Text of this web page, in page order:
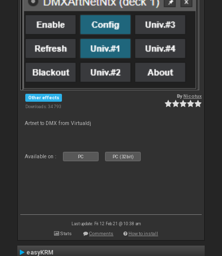
Other effects
Downloads: 34 793
ByNicotux
Artnet to DMX from Virtualdj
Available on : PC PC (32bit)
Last update: Fri 12 Feb 21 @ 10:38 am
Stats Comments How to install
easyKRM